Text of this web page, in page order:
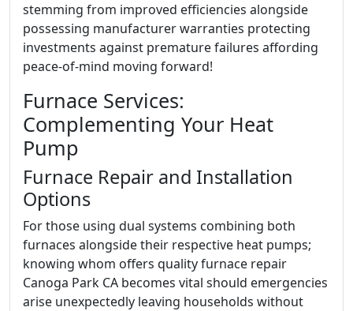
stemming from improved efficiencies alongside
possessing manufacturer warranties protecting
investments against premature failures affording
peace-of-mind moving forward!
Furnace Services:
Complementing Your Heat
Pump
Furnace Repair and Installation
Options
For those using dual systems combining both
furnaces alongside their respective heat pumps;
knowing whom offers quality furnace repair
Canoga Park CA becomes vital should emergencies
arise unexpectedly leaving households without